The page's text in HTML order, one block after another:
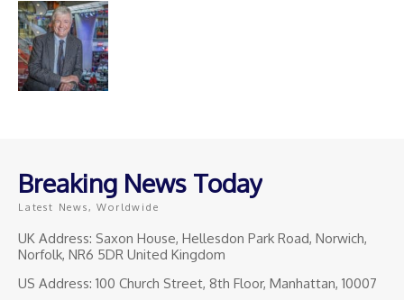
Breaking News Today
Latest News, Worldwide
UK Address: Saxon House, Hellesdon Park Road, Norwich,
Norfolk, NR6 5DR United Kingdom
US Address: 100 Church Street, 8th Floor, Manhattan, 10007